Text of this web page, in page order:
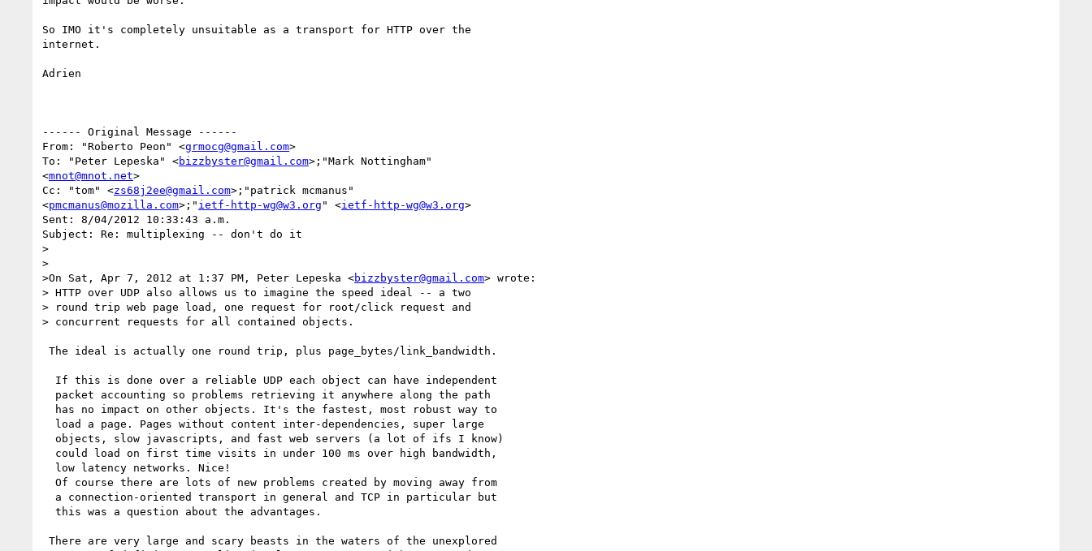
So IMO it's completely unsuitable as a transport for HTTP over the
internet.
Adrien
------ Original Message ------
From: "Roberto Peon" <grmocg@gmail.com>
To: "Peter Lepeska" <bizzbyster@gmail.com>;"Mark Nottingham"
<mnot@mnot.net>
Cc: "tom" <zs68j2ee@gmail.com>;"patrick mcmanus"
<pmcmanus@mozilla.com>;" ietf-http-wg@w3.org " <ietf-http-wg@w3.org>
Sent: 8/04/2012 10:33:43 a.m.
Subject: Re: multiplexing -- don't do it
>
>
>On Sat, Apr 7, 2012 at 1:37 PM, Peter Lepeska <bizzbyster@gmail.com> wrote:
> HTTP over UDP also allows us to imagine the speed ideal -- a two
> round trip web page load, one request for root/click request and
> concurrent requests for all contained objects.